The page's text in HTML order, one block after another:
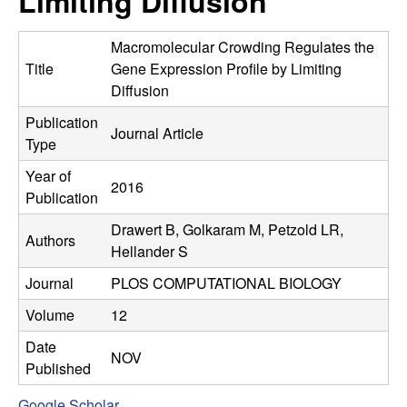
C
t
r
o
l
,
D
y
Title
Macromolecular Crowding Regulates the
Gene Expression Profile by Limiting
Diffusion
Publication
Type
Journal Article
Year of
Publication
2016
Authors
Drawert B, Golkaram M, Petzold LR,
Hellander S
Journal
PLOS COMPUTATIONAL BIOLOGY
Volume
12
Date
Published
NOV